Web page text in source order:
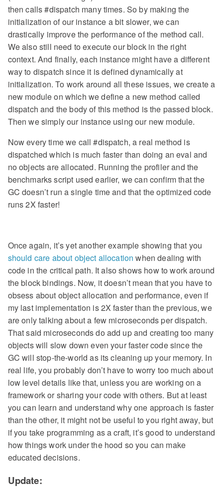
then calls #dispatch many times. So by making the
initialization of our instance a bit slower, we can
drastically improve the performance of the method call.
We also still need to execute our block in the right
context. And finally, each instance might have a different
way to dispatch since it is defined dynamically at
initialization. To work around all these issues, we create a
new module on which we define a new method called
dispatch and the body of this method is the passed block.
Then we simply our instance using our new module.
Now every time we call #dispatch, a real method is
dispatched which is much faster than doing an eval and
no objects are allocated. Running the profiler and the
benchmarks script used earlier, we can confirm that the
GC doesn’t run a single time and that the optimized code
runs 2X faster!
Once again, it’s yet another example showing that you
should care about object allocation when dealing with
code in the critical path. It also shows how to work around
the block bindings. Now, it doesn’t mean that you have to
obsess about object allocation and performance, even if
my last implementation is 2X faster than the previous, we
are only talking about a few microseconds per dispatch.
That said microseconds do add up and creating too many
objects will slow down even your faster code since the
GC will stop-the-world as its cleaning up your memory. In
real life, you probably don’t have to worry too much about
low level details like that, unless you are working on a
framework or sharing your code with others. But at least
you can learn and understand why one approach is faster
than the other, it might not be useful to you right away, but
if you take programming as a craft, it’s good to understand
how things work under the hood so you can make
educated decisions.
Update: